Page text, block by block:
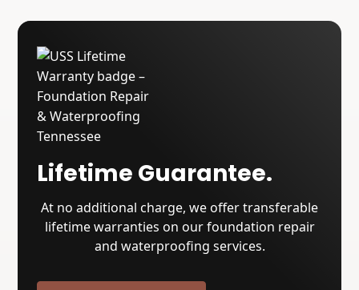
Lifetime Guarantee.
At no additional charge, we offer transferable
lifetime warranties on our foundation repair
and waterproofing services.